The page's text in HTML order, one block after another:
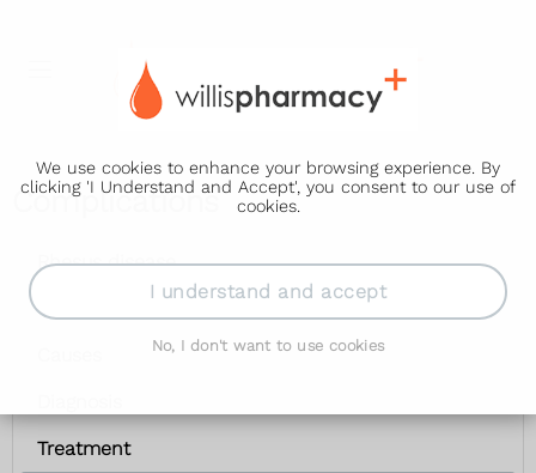
We use cookies to enhance your browsing experience. By
clicking 'I Understand and Accept', you consent to our use of
cookies.
I understand and accept
No, I don't want to use cookies
Complications
Rhesus disease
Symptoms
Treatment